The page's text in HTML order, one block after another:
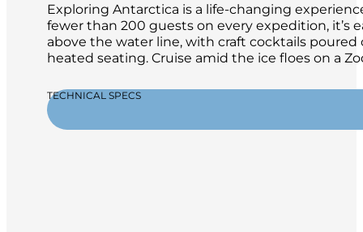
Exploring Antarctica is a life-changing
fewer than 200 guests on every expedition,
above the water line, with craft cocktails
heated seating. Cruise amid the ice floes on a
TECHNICAL SPECS